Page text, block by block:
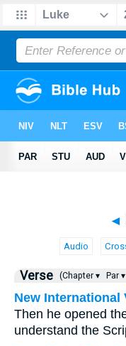
◄
Audio
Verse (Chapter ▾ Par ▾
New International
Then he opened
understand the